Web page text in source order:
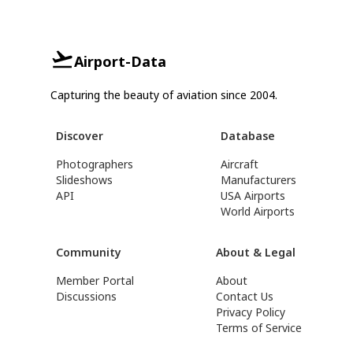
Airport-Data
Capturing the beauty of aviation since 2004.
Discover
Photographers
Slideshows
API
Database
Aircraft
Manufacturers
USA Airports
World Airports
Community
Member Portal
Discussions
About & Legal
About
Contact Us
Privacy Policy
Terms of Service